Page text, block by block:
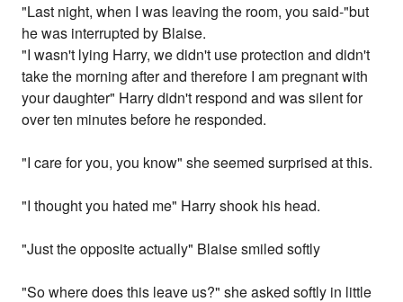
"Last night, when I was leaving the room, you said-"but
he was interrupted by Blaise.
"I wasn't lying Harry, we didn't use protection and didn't
take the morning after and therefore I am pregnant with
your daughter" Harry didn't respond and was silent for
over ten minutes before he responded.
"I care for you, you know" she seemed surprised at this.
"I thought you hated me" Harry shook his head.
"Just the opposite actually" Blaise smiled softly
"So where does this leave us?" she asked softly in little